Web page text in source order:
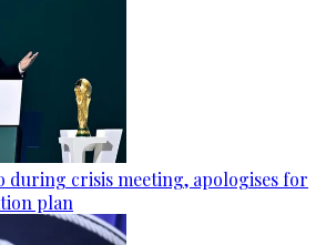
during crisis meeting, apologises for
plan